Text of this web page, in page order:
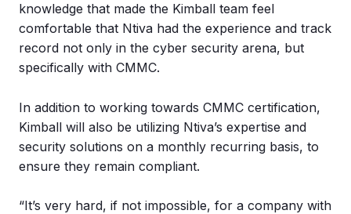
knowledge that made the Kimball team feel
comfortable that Ntiva had the experience and track
record not only in the cyber security arena, but
specifically with CMMC.
In addition to working towards CMMC certification,
Kimball will also be utilizing Ntiva’s expertise and
security solutions on a monthly recurring basis, to
ensure they remain compliant.
“It’s very hard, if not impossible, for a company with